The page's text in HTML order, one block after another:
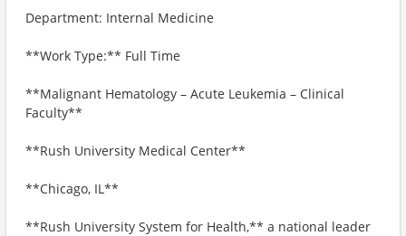
Department: Internal Medicine
**Work Type:** Full Time
**Malignant Hematology – Acute Leukemia – Clinical
Faculty**
**Rush University Medical Center**
**Chicago, IL**
**Rush University System for Health,** a national leader